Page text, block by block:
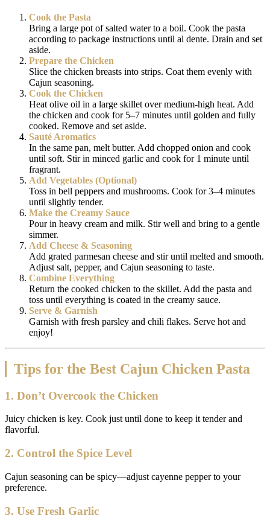
Cook the Pasta
Bring a large pot of salted water to a boil. Cook the pasta
according to package instructions until al dente. Drain and set
aside.
Prepare the Chicken
Slice the chicken breasts into strips. Coat them evenly with
Cajun seasoning.
Cook the Chicken
Heat olive oil in a large skillet over medium-high heat. Add
the chicken and cook for 5–7 minutes until golden and fully
cooked. Remove and set aside.
Sauté Aromatics
In the same pan, melt butter. Add chopped onion and cook
until soft. Stir in minced garlic and cook for 1 minute until
fragrant.
Add Vegetables (Optional)
Toss in bell peppers and mushrooms. Cook for 3–4 minutes
until slightly tender.
Make the Creamy Sauce
Pour in heavy cream and milk. Stir well and bring to a gentle
simmer.
Add Cheese & Seasoning
Add grated parmesan cheese and stir until melted and smooth.
Adjust salt, pepper, and Cajun seasoning to taste.
Combine Everything
Return the cooked chicken to the skillet. Add the pasta and
toss until everything is coated in the creamy sauce.
Serve & Garnish
Garnish with fresh parsley and chili flakes. Serve hot and
enjoy!
Tips for the Best Cajun Chicken Pasta
1. Don’t Overcook the Chicken
Juicy chicken is key. Cook just until done to keep it tender and
flavorful.
2. Control the Spice Level
Cajun seasoning can be spicy—adjust cayenne pepper to your
preference.
3. Use Fresh Garlic